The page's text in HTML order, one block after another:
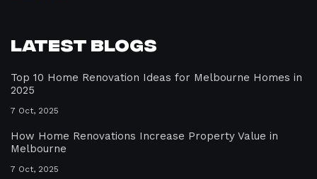
Latest Blogs
Top 10 Home Renovation Ideas for Melbourne Homes in
2025
7 Oct, 2025
How Home Renovations Increase Property Value in
Melbourne
7 Oct, 2025